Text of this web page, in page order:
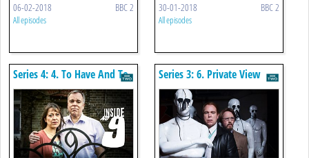
06-02-2018 BBC 2
All episodes
30-01-2018 BBC 2
All episodes
Series 4: 4. To Have And To
Hold
Series 3: 6. Private View